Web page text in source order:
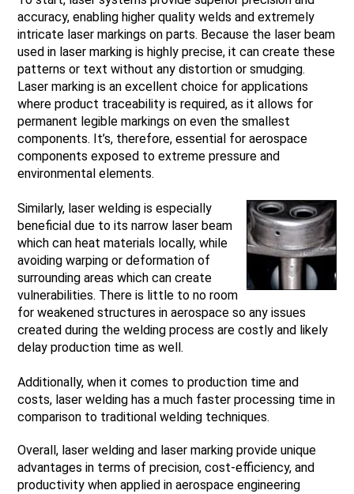
accuracy, enabling higher quality welds and extremely
intricate laser markings on parts. Because the laser beam
used in laser marking is highly precise, it can create these
patterns or text without any distortion or smudging.
Laser marking is an excellent choice for applications
where product traceability is required, as it allows for
permanent legible markings on even the smallest
components. It’s, therefore, essential for aerospace
components exposed to extreme pressure and
environmental elements.
Similarly, laser welding is especially
beneficial due to its narrow laser beam
which can heat materials locally, while
avoiding warping or deformation of
surrounding areas which can create
vulnerabilities. There is little to no room
for weakened structures in aerospace so any issues
created during the welding process are costly and likely
delay production time as well.
Additionally, when it comes to production time and
costs, laser welding has a much faster processing time in
comparison to traditional welding techniques.
Overall, laser welding and laser marking provide unique
advantages in terms of precision, cost-efficiency, and
productivity when applied in aerospace engineering